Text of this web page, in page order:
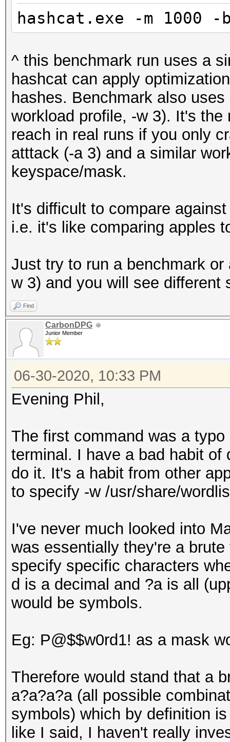
hashcat.exe -m 1000 -
^ this benchmark run uses a
hashcat can apply
hashes. Benchmark also
workload profile, -w 3). It's
reach in real runs if you only
atttack (-a 3) and a similar
keyspace/mask.
It's difficult to compare
i.e. it's like comparing apples
Just try to run a benchmark
w 3) and you will see different
Find
CarbonDPG
Junior Member
06-30-2020, 10:33 PM
Evening Phil,
The first command was a
terminal. I have a bad habit of
do it. It's a habit from other
to specify -w /usr/share/
I've never much looked into
was essentially they're a
specify specific characters
d is a decimal and ?a is all
would be symbols.
Eg: P@$$w0rd1! as a mask
Therefore would stand that a
a?a?a?a (all possible
symbols) which by definition
like I said, I haven't really